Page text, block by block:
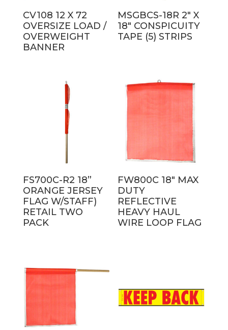
CV108 12 X 72
OVERSIZE LOAD /
OVERWEIGHT
BANNER
MSGBCS-18R 2″ X
18″ CONSPICUITY
TAPE (5) STRIPS
FS700C-R2 18”
ORANGE JERSEY
FLAG W/STAFF)
RETAIL TWO
PACK
FW800C 18″ MAX
DUTY
REFLECTIVE
HEAVY HAUL
WIRE LOOP FLAG